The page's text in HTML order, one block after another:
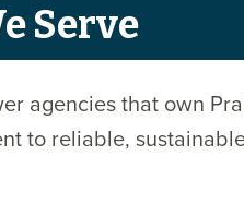
Serve
agencies that own
to reliable,